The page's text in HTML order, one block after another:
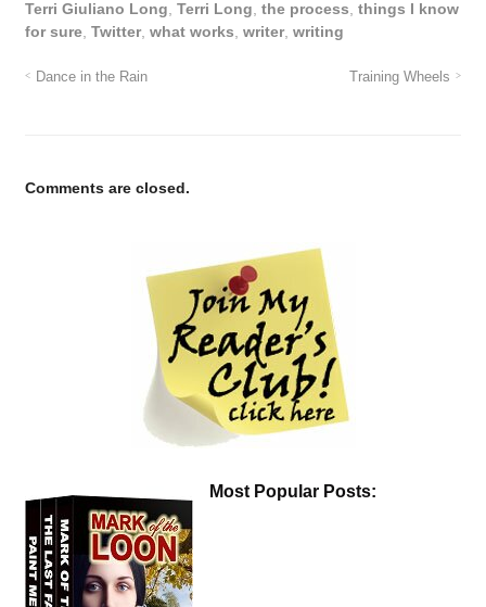
Terri Giuliano Long Terri Long the process things I know
for sure, Twitter, what works writer, writing
Dance in the Rain Training Wheels
Comments are closed.
Most Popular Posts: